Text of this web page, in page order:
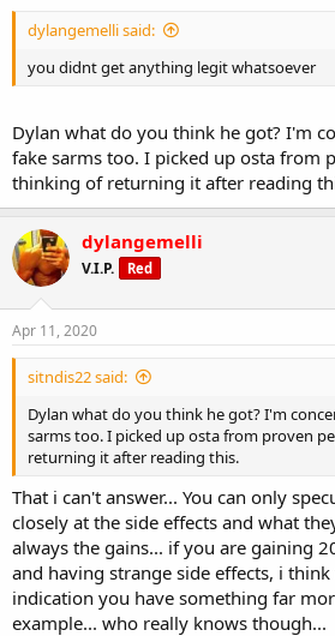
e
dylangemelli said:
you didnt get anything legit whatsoever
Dylan what do you think he got? I'm
fake sarms too. I picked up osta from
thinking of returning it after reading
dylangemelli
V.I.P. Red
Apr 11, 2020
sitndis22 said:
Dylan what do you think he got? I'm
sarms too. I picked up osta from proven
returning it after reading this.
That i can't answer... You can only
closely at the side effects and what
always the gains... if you are gaining
and having strange side effects, i
indication you have something far
example... who really knows though...